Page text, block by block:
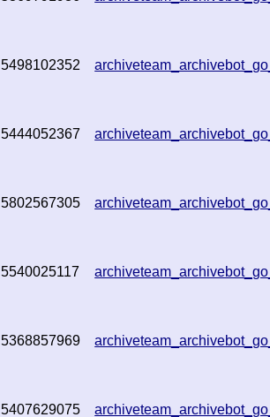
5498102352
5444052367
5802567305
5540025117
5368857969
5407629075